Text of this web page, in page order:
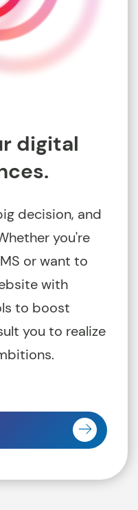
digital
decision, and
you're
or want to
with
to boost
you to realize